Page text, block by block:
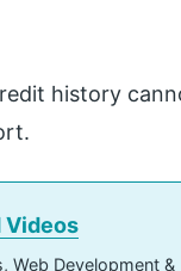
history
Videos
Web Development